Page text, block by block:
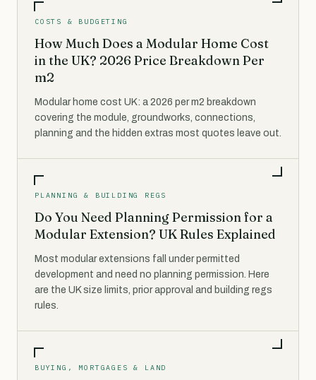
COSTS & BUDGETING
How Much Does a Modular Home Cost
in the UK? 2026 Price Breakdown Per
m2
Modular home cost UK: a 2026 per m2 breakdown
covering the module, groundworks, connections,
planning and the hidden extras most quotes leave out.
PLANNING & BUILDING REGS
Do You Need Planning Permission for a
Modular Extension? UK Rules Explained
Most modular extensions fall under permitted
development and need no planning permission. Here
are the UK size limits, prior approval and building regs
rules.
BUYING, MORTGAGES & LAND